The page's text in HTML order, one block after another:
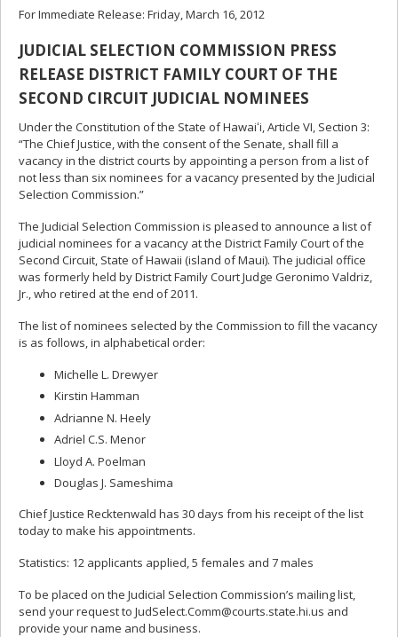
For Immediate Release: Friday, March 16, 2012
JUDICIAL SELECTION COMMISSION PRESS
RELEASE DISTRICT FAMILY COURT OF THE
SECOND CIRCUIT JUDICIAL NOMINEES
Under the Constitution of the State of Hawaiʻi, Article VI, Section 3:
“The Chief Justice, with the consent of the Senate, shall fill a
vacancy in the district courts by appointing a person from a list of
not less than six nominees for a vacancy presented by the Judicial
Selection Commission.”
The Judicial Selection Commission is pleased to announce a list of
judicial nominees for a vacancy at the District Family Court of the
Second Circuit, State of Hawaii (island of Maui). The judicial office
was formerly held by District Family Court Judge Geronimo Valdriz,
Jr., who retired at the end of 2011.
The list of nominees selected by the Commission to fill the vacancy
is as follows, in alphabetical order:
Michelle L. Drewyer
Kirstin Hamman
Adrianne N. Heely
Adriel C.S. Menor
Lloyd A. Poelman
Douglas J. Sameshima
Chief Justice Recktenwald has 30 days from his receipt of the list
today to make his appointments.
Statistics: 12 applicants applied, 5 females and 7 males
To be placed on the Judicial Selection Commission’s mailing list,
send your request to JudSelect.Comm@courts.state.hi.us and
provide your name and business.